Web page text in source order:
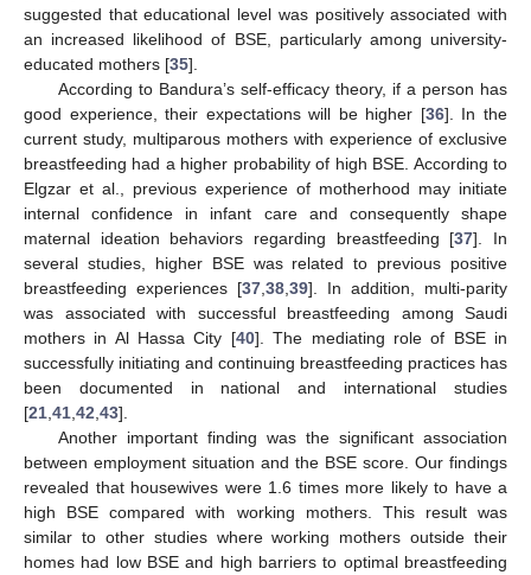
suggested that educational level was positively associated with
an increased likelihood of BSE, particularly among university-
educated mothers [35].
According to Bandura’s self-efficacy theory, if a person has
good experience, their expectations will be higher [36]. In the
current study, multiparous mothers with experience of exclusive
breastfeeding had a higher probability of high BSE. According to
Elgzar et al., previous experience of motherhood may initiate
internal confidence in infant care and consequently shape
maternal ideation behaviors regarding breastfeeding [37]. In
several studies, higher BSE was related to previous positive
breastfeeding experiences [37 38 39]. In addition, multi-parity
was associated with successful breastfeeding among Saudi
mothers in Al Hassa City [40]. The mediating role of BSE in
successfully initiating and continuing breastfeeding practices has
been documented in national and international studies
[21 41 42 43].
Another important finding was the significant association
between employment situation and the BSE score. Our findings
revealed that housewives were 1.6 times more likely to have a
high BSE compared with working mothers. This result was
similar to other studies where working mothers outside their
homes had low BSE and high barriers to optimal breastfeeding